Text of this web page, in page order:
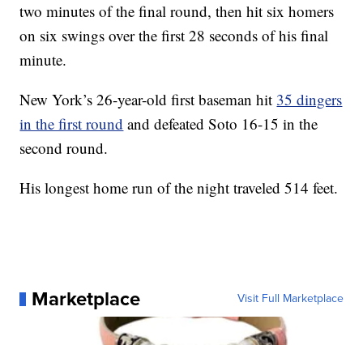
two minutes of the final round, then hit six homers
on six swings over the first 28 seconds of his final
minute.
New York’s 26-year-old first baseman hit 35 dingers
in the first round and defeated Soto 16-15 in the
second round.
His longest home run of the night traveled 514 feet.
Marketplace Visit Full Marketplace